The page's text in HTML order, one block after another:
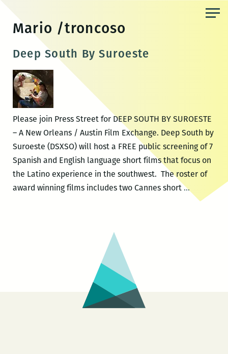
content
Mario /troncoso
Deep South By Suroeste
Please join Press Street for DEEP SOUTH BY SUROESTE
– A New Orleans / Austin Film Exchange. Deep South by
Suroeste (DSXSO) will host a FREE public screening of 7
Spanish and English language short films that focus on
the Latino experience in the southwest. The roster of
award winning films includes two Cannes short…Deep
South